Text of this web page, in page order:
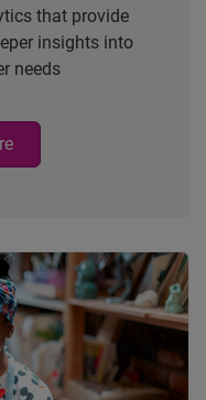
that provide
insights into
needs